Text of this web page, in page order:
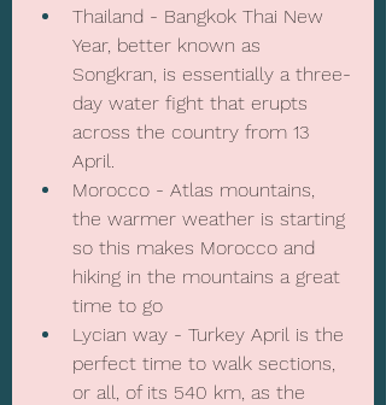
Thailand - Bangkok Thai New
Year, better known as
Songkran, is essentially a three-
day water fight that erupts
across the country from 13
April.
Morocco - Atlas mountains,
the warmer weather is starting
so this makes Morocco and
hiking in the mountains a great
time to go
Lycian way - Turkey April is the
perfect time to walk sections,
or all, of its 540 km, as the